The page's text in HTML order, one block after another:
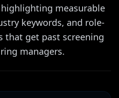
measurable
keywords, and role-
that get past screening
managers.